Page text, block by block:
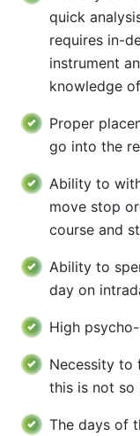
quick
requires in-
instrument
knowledge
Proper
go into the
Ability to
move stop
course and
Ability to
day on
High
Necessity to
this is not so
The days of